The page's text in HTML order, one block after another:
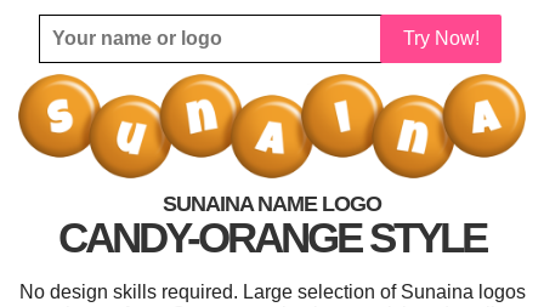
Try Now!
SUNAINA NAME LOGO
CANDY-ORANGE STYLE
No design skills required. Large selection of Sunaina logos